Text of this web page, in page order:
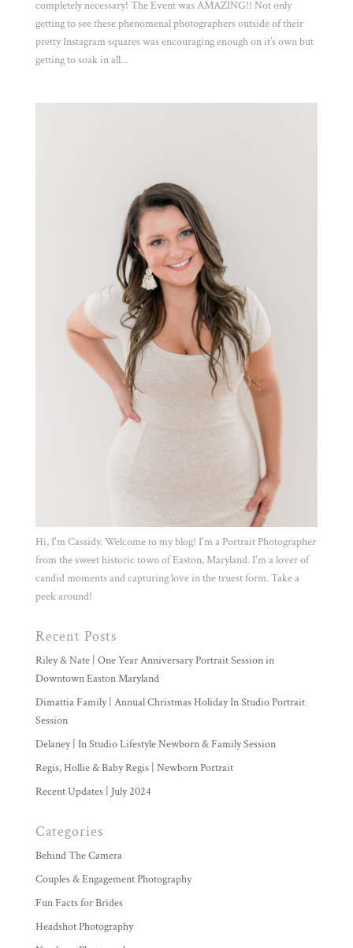
completely necessary! The Event was AMAZING!! Not only
getting to see these phenomenal photographers outside of their
pretty Instagram squares was encouraging enough on it’s own but
getting to soak in all...
Hi, I'm Cassidy. Welcome to my blog! I'm a Portrait Photographer
from the sweet historic town of Easton, Maryland. I'm a lover of
candid moments and capturing love in the truest form. Take a
peek around!
Recent Posts
Riley & Nate | One Year Anniversary Portrait Session in
Downtown Easton Maryland
Dimattia Family | Annual Christmas Holiday In Studio Portrait
Session
Delaney | In Studio Lifestyle Newborn & Family Session
Regis, Hollie & Baby Regis | Newborn Portrait
Recent Updates | July 2024
Categories
Behind The Camera
Couples & Engagement Photography
Fun Facts for Brides
Headshot Photography